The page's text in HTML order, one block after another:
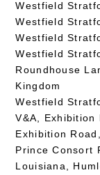
Westfield
Westfield
Westfield
Westfield
Roundhouse
Kingdom
Westfield
V&A, Exhibition
Exhibition
Prince Consort
Louisiana,